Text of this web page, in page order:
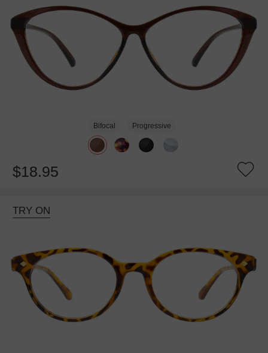
Bifocal Progressive
$18.95
TRY ON